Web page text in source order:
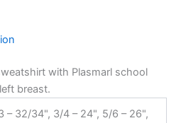
with Plasmarl school
breast.
– 32/34", 3/4 – 24", 5/6 – 26",